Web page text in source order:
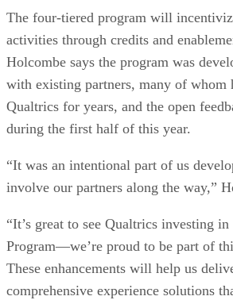
The four-tiered program will
activities through credits and
Holcombe says the program was
with existing partners, many of whom
Qualtrics for years, and the open
during the first half of this year.
“It was an intentional part of us
involve our partners along the way,”
“It’s great to see Qualtrics investing
Program—we’re proud to be part of
These enhancements will help us
comprehensive experience solutions